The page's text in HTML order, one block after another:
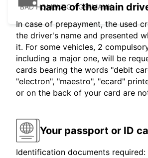
BAD HOMBURG - GERMANY
name of the main
In case of prepayment, the used
the driver's name and presented
it. For some vehicles, 2
including a major one, will be
cards bearing the words "debit
"electron", "maestro", "ecard"
or on the back of your card are
Your passport or ID
Identification documents